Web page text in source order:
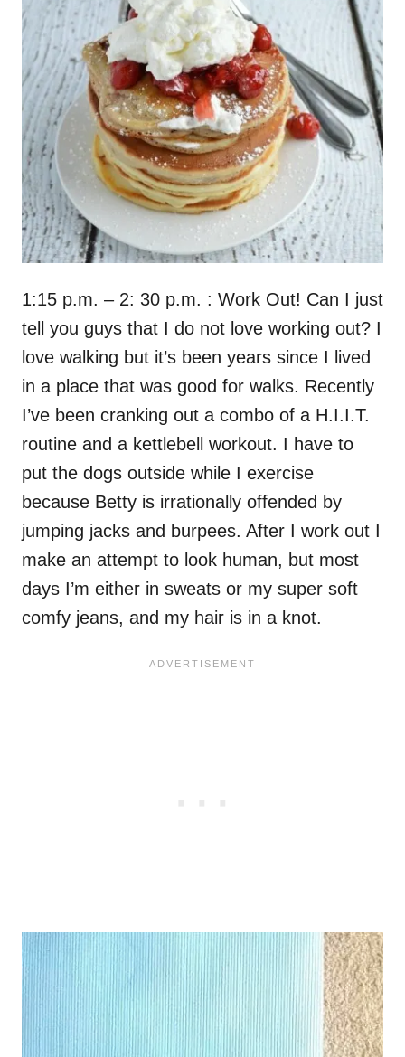
1:15 p.m. – 2: 30 p.m. : Work Out! Can I just
tell you guys that I do not love working out? I
love walking but it’s been years since I lived
in a place that was good for walks. Recently
I’ve been cranking out a combo of a H.I.I.T.
routine and a kettlebell workout. I have to
put the dogs outside while I exercise
because Betty is irrationally offended by
jumping jacks and burpees. After I work out I
make an attempt to look human, but most
days I’m either in sweats or my super soft
comfy jeans, and my hair is in a knot.